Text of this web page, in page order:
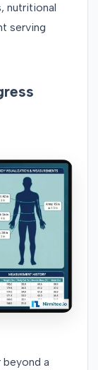
nutritional
serving
a